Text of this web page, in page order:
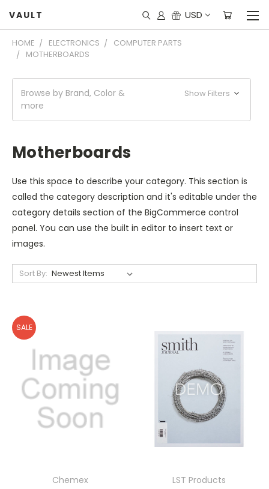
VAULT USD
HOME ELECTRONICS
COMPUTER PARTS
MOTHERBOARDS
Browse by Brand, Color &
more
Show Filters
Motherboards
Use this space to describe your category. This section is
called the category description and it's editable under the
category details section of the BigCommerce control
panel. You can use the built in editor to insert text or
images.
Sort By:
SALE
Chemex
LST Products